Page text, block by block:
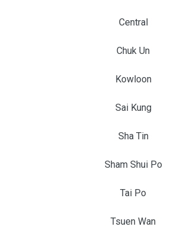
Central
Chuk Un
Kowloon
Sai Kung
Sha Tin
Sham Shui Po
Tai Po
Tsuen Wan